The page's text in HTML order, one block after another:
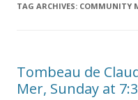
TAG ARCHIVES: COMMUNITY
Tombeau de
Mer, Sunday at